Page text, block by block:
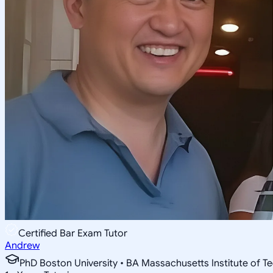
Certified Bar Exam Tutor
Andrew
PhD Boston University • BA Massachusetts Institute of